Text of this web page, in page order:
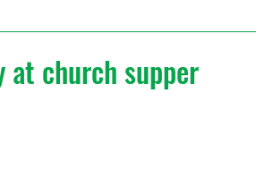
at church supper